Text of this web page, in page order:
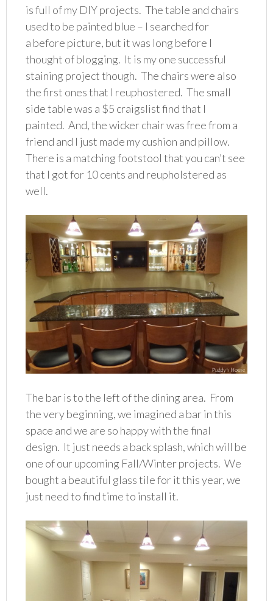
is full of my DIY projects. The table and chairs
used to be painted blue – I searched for
a before picture, but it was long before I
thought of blogging. It is my one successful
staining project though. The chairs were also
the first ones that I reuphostered. The small
side table was a $5 craigslist find that I
painted. And, the wicker chair was free from a
friend and I just made my cushion and pillow.
There is a matching footstool that you can’t see
that I got for 10 cents and reupholstered as
well.
The bar is to the left of the dining area. From
the very beginning, we imagined a bar in this
space and we are so happy with the final
design. It just needs a back splash, which will be
one of our upcoming Fall/Winter projects. We
bought a beautiful glass tile for it this year, we
just need to find time to install it.